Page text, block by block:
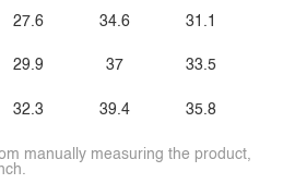
27.6
29.9
32.3
34.6
37
39.4
31.1
33.5
35.8
manually measuring the product,